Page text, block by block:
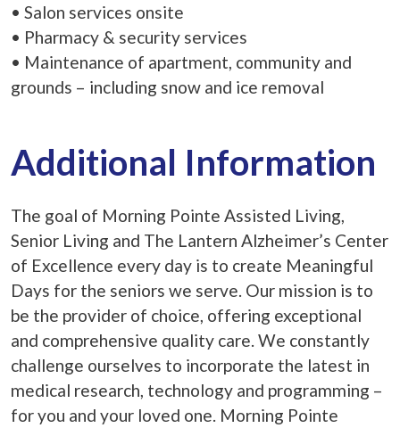
• Salon services onsite
• Pharmacy & security services
• Maintenance of apartment, community and
grounds – including snow and ice removal
Additional Information
The goal of Morning Pointe Assisted Living,
Senior Living and The Lantern Alzheimer’s Center
of Excellence every day is to create Meaningful
Days for the seniors we serve. Our mission is to
be the provider of choice, offering exceptional
and comprehensive quality care. We constantly
challenge ourselves to incorporate the latest in
medical research, technology and programming –
for you and your loved one. Morning Pointe